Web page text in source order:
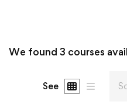
We found 3 courses
See